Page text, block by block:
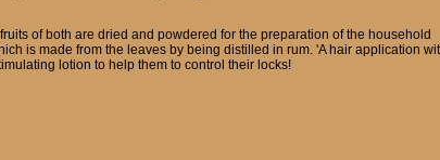
of both are dried and powdered for the preparation of the household
is made from the leaves by being distilled in rum. 'A hair application
lotion to help them to control their locks!